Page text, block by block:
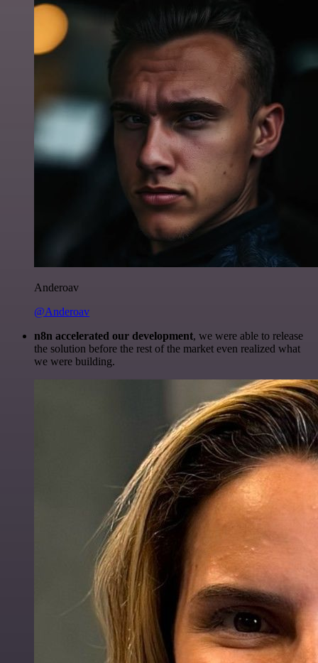
Anderoav
@Anderoav
n8n accelerated our development, we were able to release
the solution before the rest of the market even realized what
we were building.